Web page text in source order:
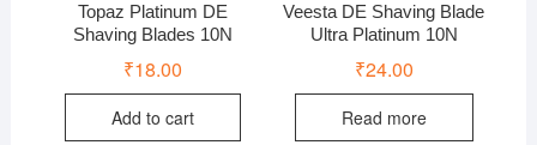
Topaz Platinum DE
Shaving Blades 10N
₹18.00
Add to cart
Veesta DE Shaving Blade
Ultra Platinum 10N
₹24.00
Read more